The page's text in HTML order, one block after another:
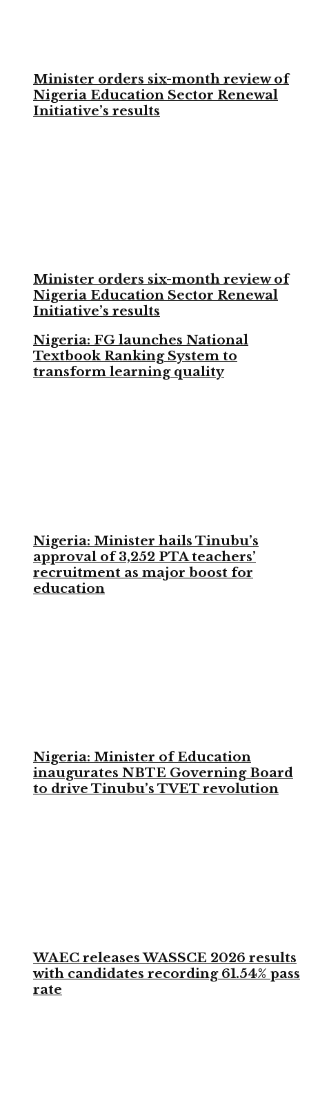
Minister orders six-month review of
Nigeria Education Sector Renewal
Initiative’s results
Minister orders six-month review of
Nigeria Education Sector Renewal
Initiative’s results
Nigeria: FG launches National
Textbook Ranking System to
transform learning quality
Nigeria: Minister hails Tinubu’s
approval of 3,252 PTA teachers’
recruitment as major boost for
education
Nigeria: Minister of Education
inaugurates NBTE Governing Board
to drive Tinubu’s TVET revolution
WAEC releases WASSCE 2026 results
with candidates recording 61.54% pass
rate